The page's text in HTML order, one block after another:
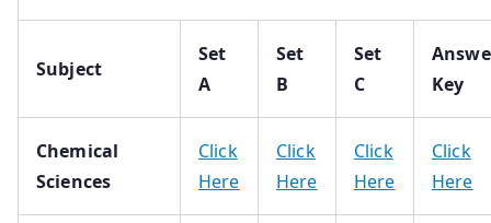
Subject
Set
A
Set
B
Set
C
Key
Chemical
Sciences
Click
Here
Click
Here
Click
Here
Click
Here